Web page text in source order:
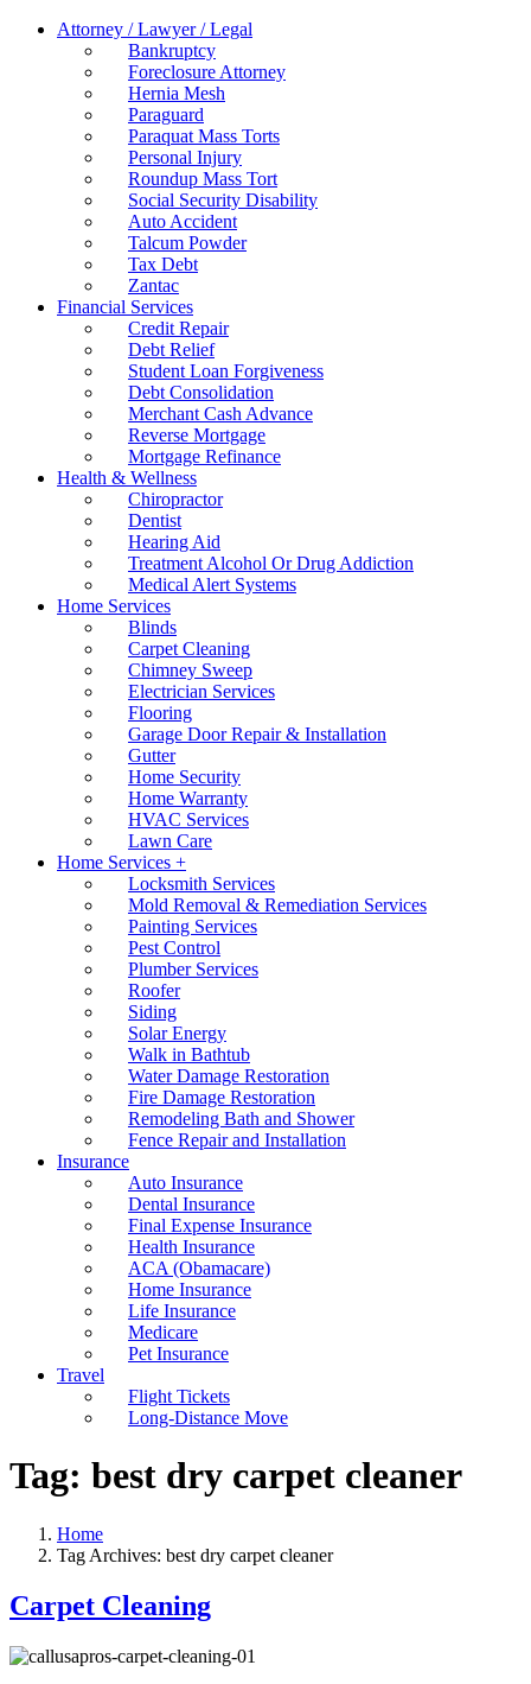
Attorney / Lawyer / Legal
Bankruptcy
Foreclosure Attorney
Hernia Mesh
Paraguard
Paraquat Mass Torts
Personal Injury
Roundup Mass Tort
Social Security Disability
Auto Accident
Talcum Powder
Tax Debt
Zantac
Financial Services
Credit Repair
Debt Relief
Student Loan Forgiveness
Debt Consolidation
Merchant Cash Advance
Reverse Mortgage
Mortgage Refinance
Health & Wellness
Chiropractor
Dentist
Hearing Aid
Treatment Alcohol Or Drug Addiction
Medical Alert Systems
Home Services
Blinds
Carpet Cleaning
Chimney Sweep
Electrician Services
Flooring
Garage Door Repair & Installation
Gutter
Home Security
Home Warranty
HVAC Services
Lawn Care
Home Services +
Locksmith Services
Mold Removal & Remediation Services
Painting Services
Pest Control
Plumber Services
Roofer
Siding
Solar Energy
Walk in Bathtub
Water Damage Restoration
Fire Damage Restoration
Remodeling Bath and Shower
Fence Repair and Installation
Insurance
Auto Insurance
Dental Insurance
Final Expense Insurance
Health Insurance
ACA (Obamacare)
Home Insurance
Life Insurance
Medicare
Pet Insurance
Travel
Flight Tickets
Long-Distance Move
Tag: best dry carpet cleaner
Home
Tag Archives: best dry carpet cleaner
Carpet Cleaning